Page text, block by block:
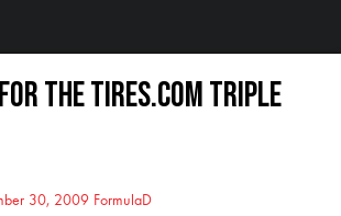
for the Tires.com Triple
30, 2009 FormulaD